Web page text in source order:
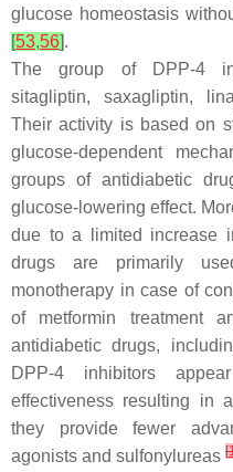
glucose homeostasis
[53,56].
The group of DPP-4
sitagliptin, saxagliptin,
Their activity is based on
glucose-dependent
groups of antidiabetic
glucose-lowering effect.
due to a limited increase
drugs are primarily
monotherapy in case of
of metformin treatment
antidiabetic drugs,
DPP-4 inhibitors
effectiveness resulting in
they provide fewer
agonists and sulfonylureas [